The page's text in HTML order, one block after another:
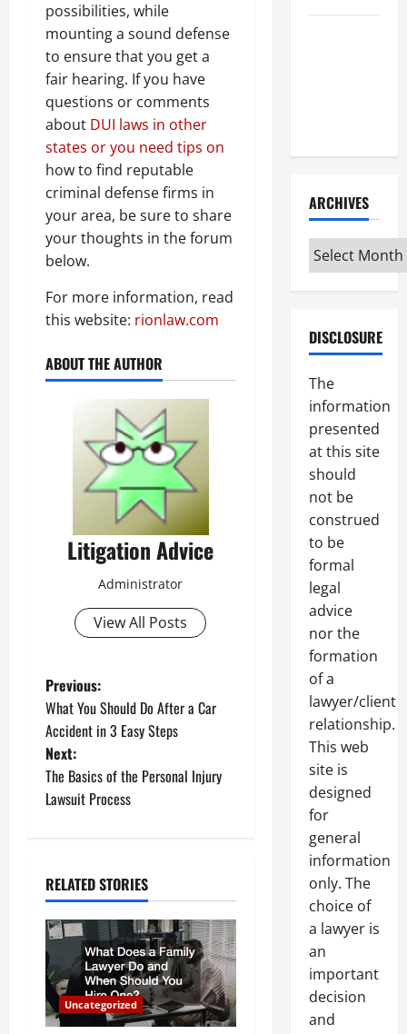
possibilities, while
mounting a sound defense
to ensure that you get a
fair hearing. If you have
questions or comments
about DUI laws in other
states or you need tips on
how to find reputable
criminal defense firms in
your area, be sure to share
your thoughts in the forum
below.
For more information, read
this website: rionlaw.com
ABOUT THE AUTHOR
Litigation Advice
Administrator
View All Posts
P
o
s
t
a
v
i
g
Previous:
What You Should Do After a Car
Accident in 3 Easy Steps
Next:
The Basics of the Personal Injury
Lawsuit Process
RELATED STORIES
Uncategorized
ARCHIVES
Archives
DISCLOSURE
The
information
presented
at this site
should
not be
construed
to be
formal
legal
advice
nor the
formation
of a
lawyer/client
relationship.
This web
site is
designed
for
general
information
only. The
choice of
a lawyer is
an
important
decision
and